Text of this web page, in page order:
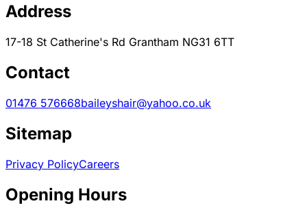
Address
17-18 St Catherine's Rd Grantham NG31 6TT
Contact
01476 576668baileyshair@yahoo.co.uk
Sitemap
Privacy PolicyCareers
Opening Hours